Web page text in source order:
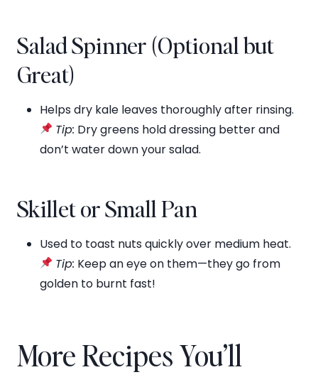
Salad Spinner (Optional but
Great)
Helps dry kale leaves thoroughly after rinsing.
Tip: Dry greens hold dressing better and
don’t water down your salad.
Skillet or Small Pan
Used to toast nuts quickly over medium heat.
Tip: Keep an eye on them—they go from
golden to burnt fast!
More Recipes You’ll